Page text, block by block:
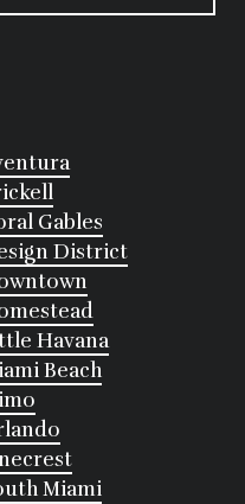
Gables
District
Havana
Beach
Miami